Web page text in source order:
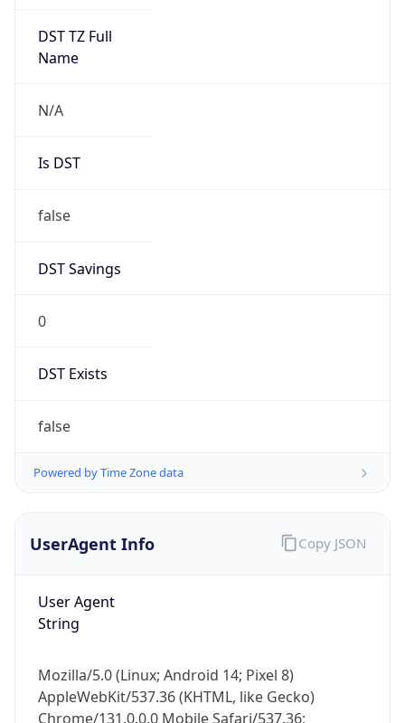
DST TZ Full
Name
N/A
Is DST
false
DST Savings
0
DST Exists
false
Powered by Time Zone data
UserAgent Info
User Agent
String
Mozilla/5.0 (Linux; Android 14; Pixel 8)
AppleWebKit/537.36 (KHTML, like Gecko)
Chrome/131.0.0.0 Mobile Safari/537.36;
Copy JSON